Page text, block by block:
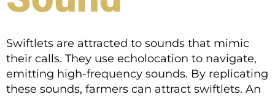
Swiftlets are attracted to sounds that mimic
their calls. They use echolocation to navigate,
emitting high-frequency sounds. By replicating
these sounds, farmers can attract swiftlets. An